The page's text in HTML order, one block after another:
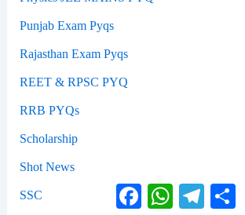
Punjab Exam Pyqs
Rajasthan Exam Pyqs
REET & RPSC PYQ
RRB PYQs
Scholarship
Shot News
SSC FacebookWhatsAppTelegram